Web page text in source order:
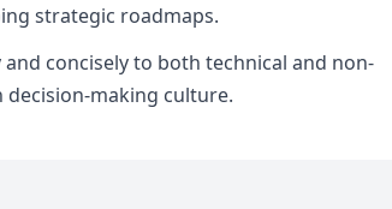
strategic roadmaps.
concisely to both technical and non-
making culture.